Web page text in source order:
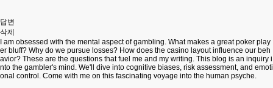
답변
삭제
I am obsessed with the mental aspect of gambling. What makes a great poker play
er bluff? Why do we pursue losses? How does the casino layout influence our beh
avior? These are the questions that fuel me and my writing. This blog is an inquiry i
nto the gambler's mind. We'll dive into cognitive biases, risk assessment, and emoti
onal control. Come with me on this fascinating voyage into the human psyche.